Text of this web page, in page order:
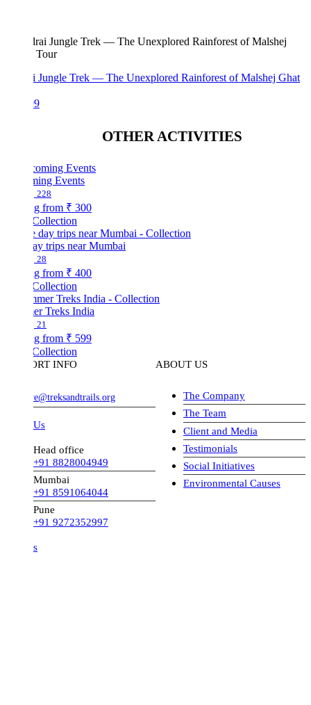
Jungle Trek — The Unexplored Rainforest of Malshej Ghat
OTHER ACTIVITIES
Events
₹ 300
trips near Mumbai
₹ 400
Treks India
₹ 599
INFO
Head office
+91 8828004949
Mumbai
+91 8591064044
+91 9272352997
ABOUT US
The Company
The Team
Client and Media
Testimonials
Social Initiatives
Environmental Causes